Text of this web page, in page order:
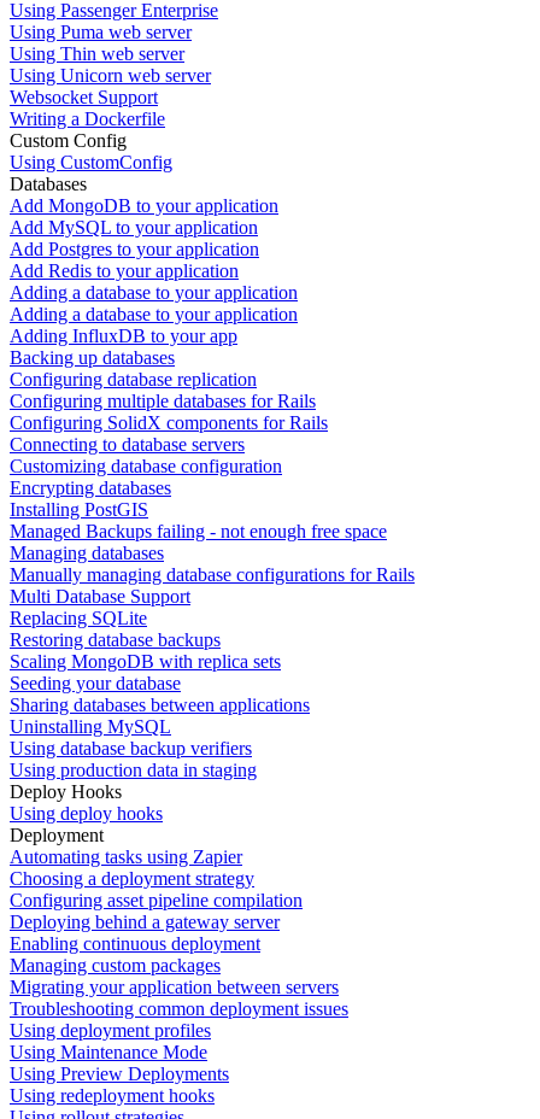
Using Passenger Enterprise
Using Puma web server
Using Thin web server
Using Unicorn web server
Websocket Support
Writing a Dockerfile
Custom Config
Using CustomConfig
Databases
Add MongoDB to your application
Add MySQL to your application
Add Postgres to your application
Add Redis to your application
Adding a database to your application
Adding a database to your application
Adding InfluxDB to your app
Backing up databases
Configuring database replication
Configuring multiple databases for Rails
Configuring SolidX components for Rails
Connecting to database servers
Customizing database configuration
Encrypting databases
Installing PostGIS
Managed Backups failing - not enough free space
Managing databases
Manually managing database configurations for Rails
Multi Database Support
Replacing SQLite
Restoring database backups
Scaling MongoDB with replica sets
Seeding your database
Sharing databases between applications
Uninstalling MySQL
Using database backup verifiers
Using production data in staging
Deploy Hooks
Using deploy hooks
Deployment
Automating tasks using Zapier
Choosing a deployment strategy
Configuring asset pipeline compilation
Deploying behind a gateway server
Enabling continuous deployment
Managing custom packages
Migrating your application between servers
Troubleshooting common deployment issues
Using deployment profiles
Using Maintenance Mode
Using Preview Deployments
Using redeployment hooks